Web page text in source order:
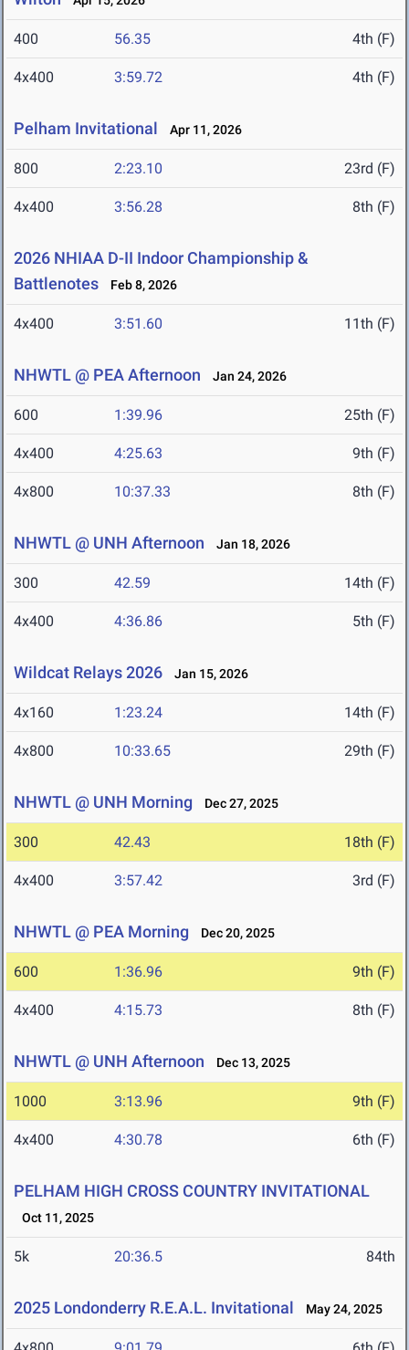
400 56.35 4th (F)
4x400 3:59.72 4th (F)
Pelham Invitational Apr 11, 2026
800 2:23.10 23rd (F)
4x400 3:56.28 8th (F)
2026 NHIAA D-II Indoor Championship &
Battlenotes
Feb 8, 2026
4x400 3:51.60 11th (F)
NHWTL @ PEA Afternoon Jan 24, 2026
600 1:39.96 25th (F)
4x400 4:25.63 9th (F)
4x800 10:37.33 8th (F)
NHWTL @ UNH Afternoon Jan 18, 2026
300 42.59 14th (F)
4x400 4:36.86 5th (F)
Wildcat Relays 2026 Jan 15, 2026
4x160 1:23.24 14th (F)
4x800 10:33.65 29th (F)
NHWTL @ UNH Morning Dec 27, 2025
300 42.43 18th (F)
4x400 3:57.42 3rd (F)
NHWTL @ PEA Morning Dec 20, 2025
600 1:36.96 9th (F)
4x400 4:15.73 8th (F)
NHWTL @ UNH Afternoon Dec 13, 2025
1000 3:13.96 9th (F)
4x400 4:30.78 6th (F)
PELHAM HIGH CROSS COUNTRY INVITATIONAL
Oct 11, 2025
5k 20:36.5 84th
2025 Londonderry R.E.A.L. Invitational May 24, 2025